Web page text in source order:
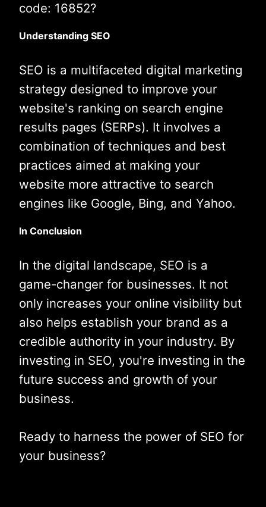
code: 16852?
Understanding SEO
SEO is a multifaceted digital marketing
strategy designed to improve your
website's ranking on search engine
results pages (SERPs). It involves a
combination of techniques and best
practices aimed at making your
website more attractive to search
engines like Google, Bing, and Yahoo.
In Conclusion
In the digital landscape, SEO is a
game-changer for businesses. It not
only increases your online visibility but
also helps establish your brand as a
credible authority in your industry. By
investing in SEO, you're investing in the
future success and growth of your
business.
Ready to harness the power of SEO for
your business?